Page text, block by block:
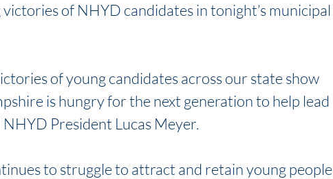
of NHYD candidates in tonight’s municipal
of young candidates across our state show
is hungry for the next generation to help lead
NHYD President Lucas Meyer.
to struggle to attract and retain young people